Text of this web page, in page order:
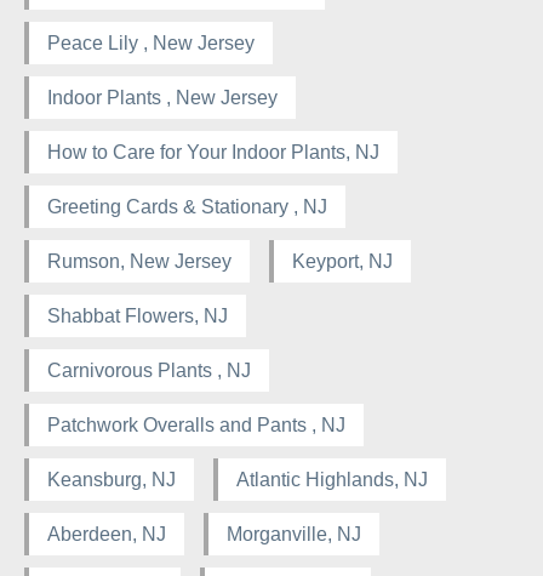
Peace Lily , New Jersey
Indoor Plants , New Jersey
How to Care for Your Indoor Plants, NJ
Greeting Cards & Stationary , NJ
Rumson, New Jersey Keyport, NJ
Shabbat Flowers, NJ
Carnivorous Plants , NJ
Patchwork Overalls and Pants , NJ
Keansburg, NJ Atlantic Highlands, NJ
Aberdeen, NJ Morganville, NJ